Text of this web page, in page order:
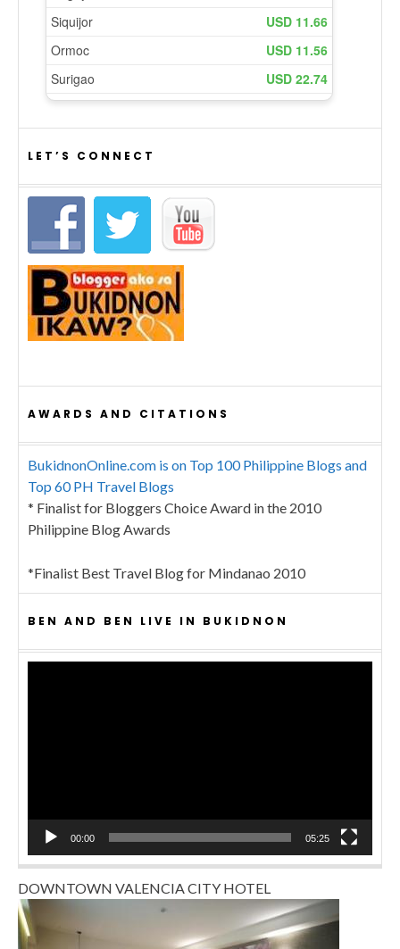
LET’S CONNECT
AWARDS AND CITATIONS
BukidnonOnline.com is on Top 100 Philippine Blogs and
Top 60 PH Travel Blogs
* Finalist for Bloggers Choice Award in the 2010
Philippine Blog Awards
*Finalist Best Travel Blog for Mindanao 2010
BEN AND BEN LIVE IN BUKIDNON
00:00 05:25
DOWNTOWN VALENCIA CITY HOTEL